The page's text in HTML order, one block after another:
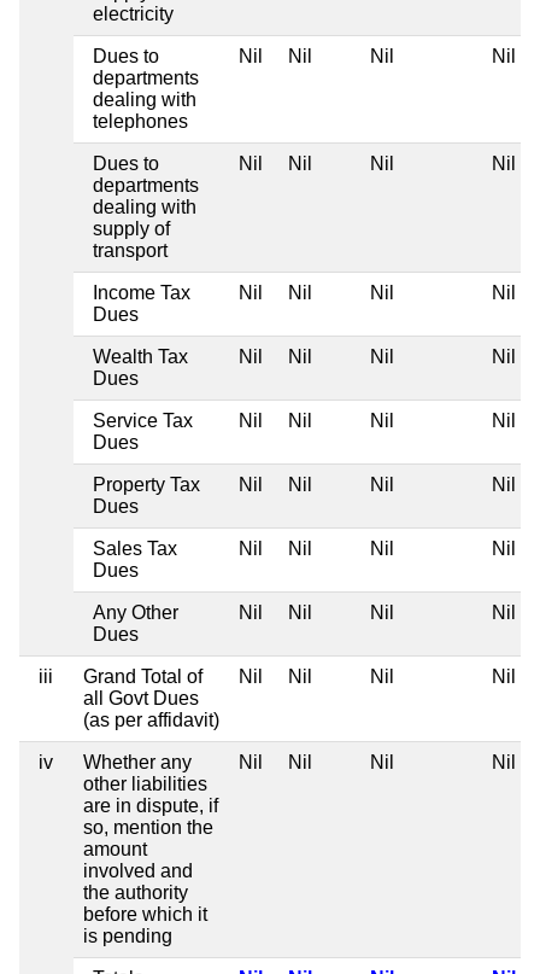
electricity
Dues to
departments
dealing with
telephones
Nil Nil Nil Nil
Dues to
departments
dealing with
supply of
transport
Nil Nil Nil Nil
Income Tax
Dues
Nil Nil Nil Nil
Wealth Tax
Dues
Nil Nil Nil Nil
Service Tax
Dues
Nil Nil Nil Nil
Property Tax
Dues
Nil Nil Nil Nil
Sales Tax
Dues
Nil Nil Nil Nil
Any Other
Dues
Nil Nil Nil Nil
iii
Grand Total of
all Govt Dues
(as per affidavit)
Nil Nil Nil Nil
iv
Whether any
other liabilities
are in dispute, if
so, mention the
amount
involved and
the authority
before which it
is pending
Nil Nil Nil Nil